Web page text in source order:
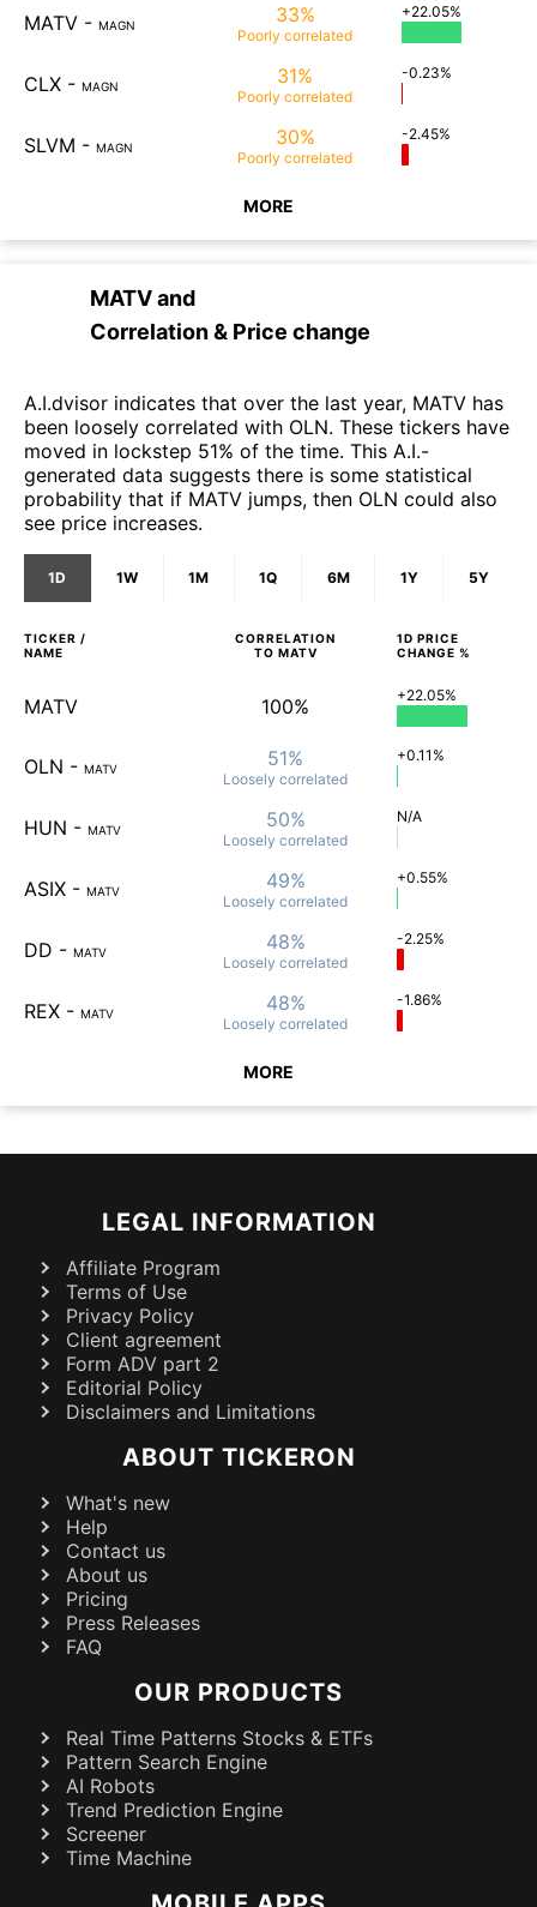
MATV - MAGN 33%
Poorly correlated
+22.05%
CLX - MAGN 31%
Poorly correlated
-0.23%
SLVM - MAGN 30%
Poorly correlated
-2.45%
MORE
MATVand
Correlation & Price change
A.I.dvisor indicates that over the last year, MATV has
been loosely correlated with OLN. These tickers have
moved in lockstep 51% of the time. This A.I.-
generated data suggests there is some statistical
probability that if MATV jumps, then OLN could also
see price increases.
1D 1W 1M 1Q 6M 1Y 5Y
TICKER /
NAME
CORRELATION
TO MATV
1D PRICE
CHANGE %
MATV 100% +22.05%
OLN - MATV 51%
Loosely correlated
+0.11%
HUN - MATV 50%
Loosely correlated
N/A
ASIX - MATV 49%
Loosely correlated
+0.55%
DD - MATV 48%
Loosely correlated
-2.25%
REX - MATV 48%
Loosely correlated
-1.86%
MORE
LEGAL INFORMATION
Affiliate Program
Terms of Use
Privacy Policy
Client agreement
Form ADV part 2
Editorial Policy
Disclaimers and Limitations
ABOUT TICKERON
What's new
Help
Contact us
About us
Pricing
Press Releases
FAQ
OUR PRODUCTS
Real Time Patterns Stocks & ETFs
Pattern Search Engine
AI Robots
Trend Prediction Engine
Screener
Time Machine